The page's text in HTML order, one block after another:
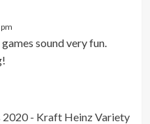
sound very fun.
2020 - Kraft Heinz Variety